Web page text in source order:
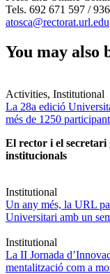
Tels. 692 671 597 /
atosca@rectorat.url.edu
You may also
Activities, Institutional
La 28a edició
més de 1250
El rector i el secretari
institucionals
Institutional
Un any més, la URL
Universitari amb un
Institutional
La II Jornada
mentalització com a